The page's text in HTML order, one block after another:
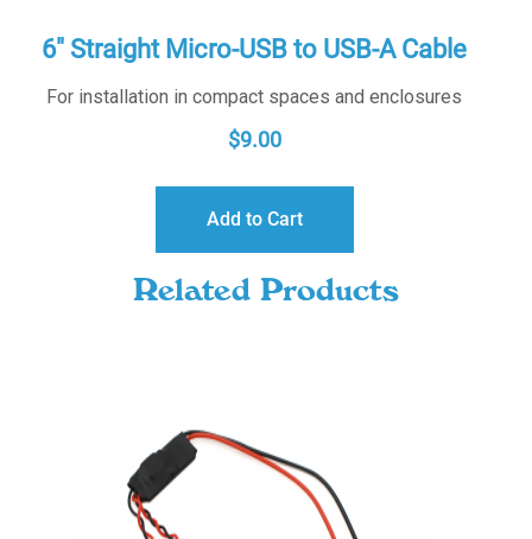
6″ Straight Micro-USB to USB-A Cable
For installation in compact spaces and enclosures
$9.00
Add to Cart
Related Products